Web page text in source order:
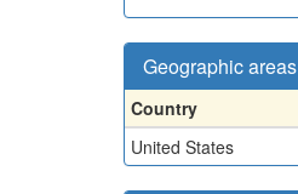
Geographic areas
Country
United States